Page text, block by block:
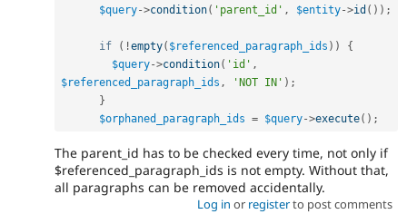
$query->condition( 'parent_id' , $entity->id ( ) ) ;
if ( !empty( $referenced_paragraph_ids ) )
{
$query->condition( 'id' ,
$referenced_paragraph_ids , 'NOT IN' ) ;
}
$orphaned_paragraph_ids = $query->execute( ) ;
The parent_id has to be checked every time, not only if
$referenced_paragraph_ids is not empty. Without that,
all paragraphs can be removed accidentally.
Log in or registerto post comments